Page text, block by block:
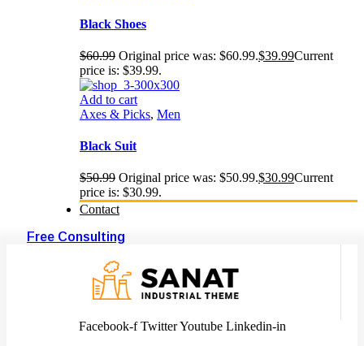
Black Shoes
$60.99 Original price was: $60.99.$39.99Current
price is: $39.99.
Add to cart
Axes & Picks, Men
Black Suit
$50.99 Original price was: $50.99.$30.99Current
price is: $30.99.
Contact
Free Consulting
Facebook-f Twitter Youtube Linkedin-in